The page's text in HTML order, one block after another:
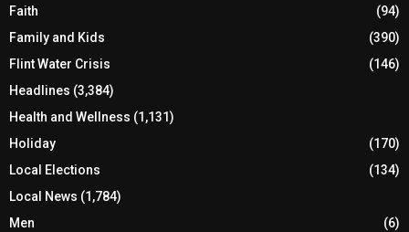
Faith
(94)
Family and Kids
(390)
Flint Water Crisis
(146)
Headlines (3,384)
Health and Wellness (1,131)
Holiday
(170)
Local Elections
(134)
Local News (1,784)
Men
(6)